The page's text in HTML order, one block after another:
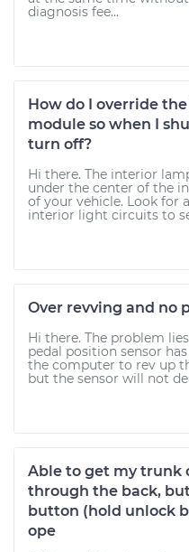
diagnosis fee...
How do I override
module so when I
turn off?
Hi there. The interior
under the center of the
of your vehicle. Look for
interior light circuits to
Over revving and no
Hi there. The problem
pedal position sensor
the computer to rev up
but the sensor will not
Able to get my trunk
through the back,
button (hold unlock
ope